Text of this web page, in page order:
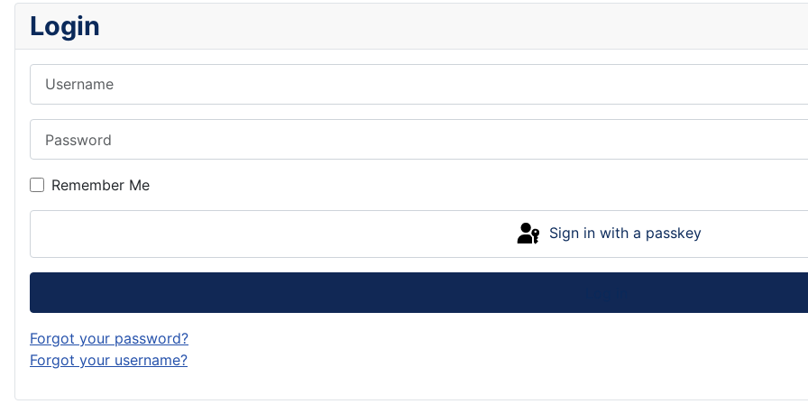
Login
Remember Me
Sign in with a passkey
Forgot your password?
Forgot your username?